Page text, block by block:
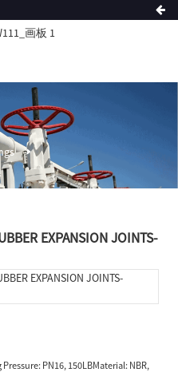
EXPANSION JOINTS-
PN16, 150LBMaterial: NBR,